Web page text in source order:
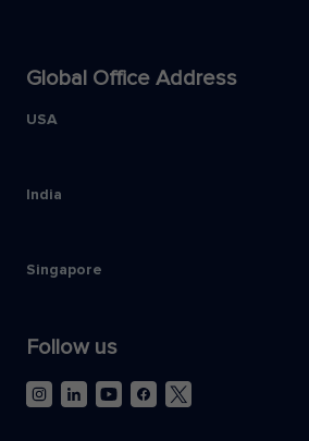
Global Office Address
USA
India
Singapore
Follow us